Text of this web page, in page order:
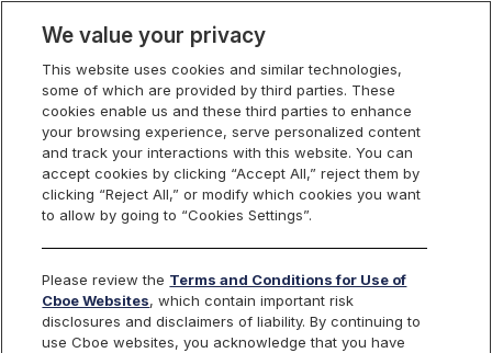
Cboe Data Vantage
NTRS - Quotes
Dashboard
Monitor the markets on one page including stocks,
options, futures, charts, and more.
We value your privacy
This website uses cookies and similar technologies,
some of which are provided by third parties. These
cookies enable us and these third parties to enhance
your browsing experience, serve personalized content
and track your interactions with this website. You can
accept cookies by clicking “Accept All,” reject them by
clicking “Reject All,” or modify which cookies you want
to allow by going to “Cookies Settings”.
Please review the Terms and Conditions for Use of
Cboe Websites, which contain important risk
disclosures and disclaimers of liability. By continuing to
use Cboe websites, you acknowledge that you have